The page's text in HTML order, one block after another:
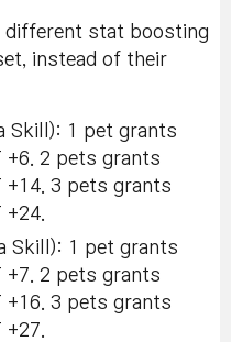
different stat boosting
instead of their
Skill): 1 pet grants
+6. 2 pets grants
+14. 3 pets grants
Skill): 1 pet grants
+7. 2 pets grants
+16. 3 pets grants